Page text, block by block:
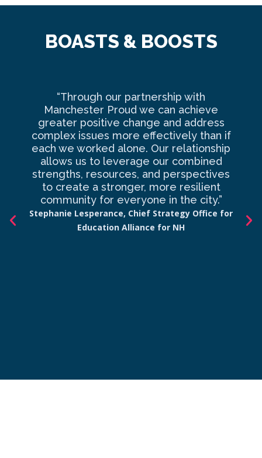
BOASTS & BOOSTS
“Through our partnership with
Manchester Proud we can achieve
greater positive change and address
complex issues more effectively than if
each we worked alone. Our relationship
allows us to leverage our combined
strengths, resources, and perspectives
to create a stronger, more resilient
community for everyone in the city.”
Stephanie Lesperance, Chief Strategy Office for
Education Alliance for NH